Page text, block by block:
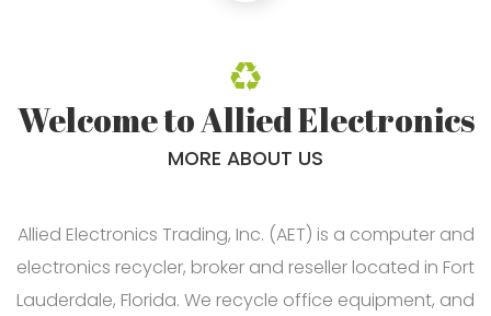
Welcome to Allied Electronics
MORE ABOUT US
Allied Electronics Trading, Inc. (AET) is a computer and
electronics recycler, broker and reseller located in Fort
Lauderdale, Florida. We recycle office equipment, and